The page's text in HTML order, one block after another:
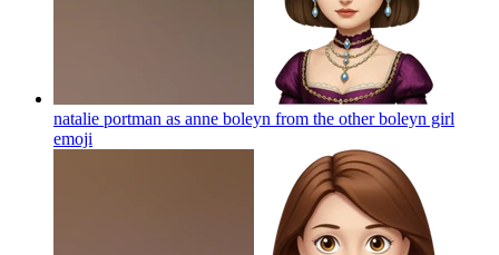
natalie portman as anne boleyn from the other boleyn girl
emoji